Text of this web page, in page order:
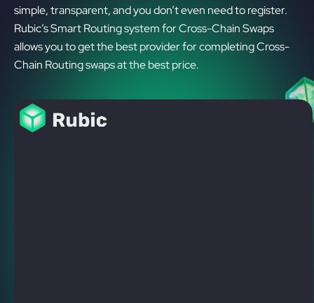
simple, transparent, and you don’t even need to register.
Rubic’s Smart Routing system for Cross-Chain Swaps
allows you to get the best provider for completing Cross-
Chain Routing swaps at the best price.